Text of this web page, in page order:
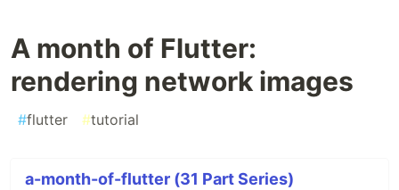
A month of Flutter:
rendering network images
#flutter #tutorial
a-month-of-flutter (31 Part Series)